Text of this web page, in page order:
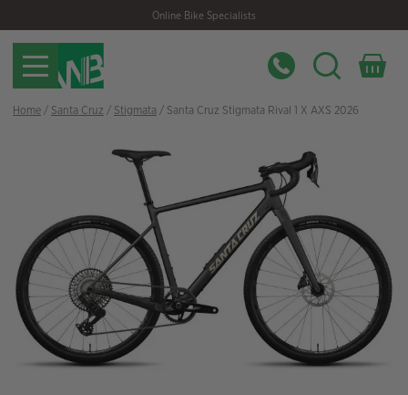
navigation
content
Online Bike Specialists
Home/ Santa Cruz / Stigmata / Santa Cruz Stigmata Rival 1 X AXS 2026